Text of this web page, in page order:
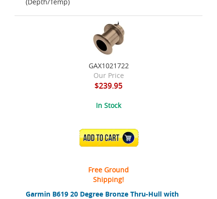
Garmin B619 20 Degree Bronze Thru-Hull with
GAX1021722
Our Price
$239.95
In Stock
ADD TO CART
Free Ground
Shipping!